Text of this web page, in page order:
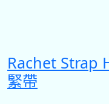
Rachet Strap
緊帶